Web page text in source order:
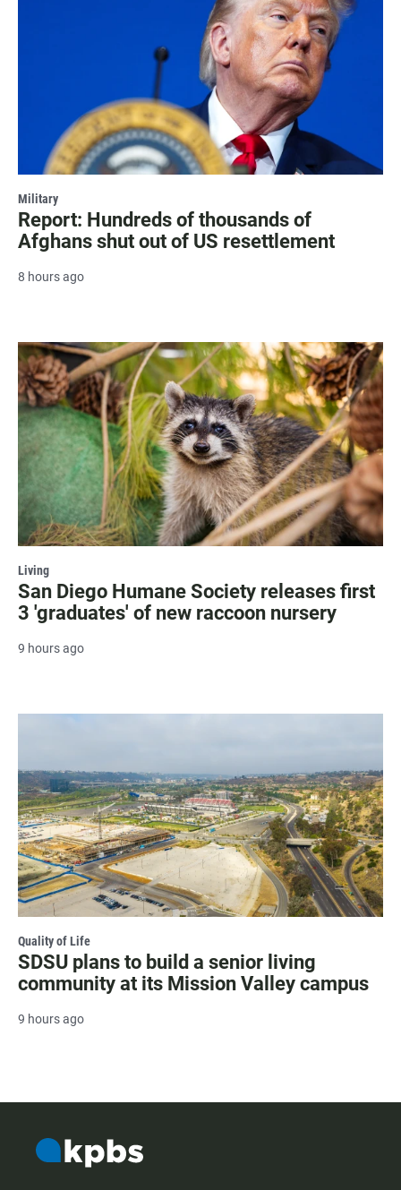
Military
Report: Hundreds of thousands of
Afghans shut out of US resettlement
8 hours ago
Living
San Diego Humane Society releases first
3 'graduates' of new raccoon nursery
9 hours ago
Quality of Life
SDSU plans to build a senior living
community at its Mission Valley campus
9 hours ago